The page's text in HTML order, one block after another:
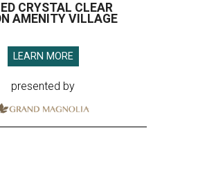
CRYSTAL CLEAR
AMENITY VILLAGE
LEARN MORE
presented by